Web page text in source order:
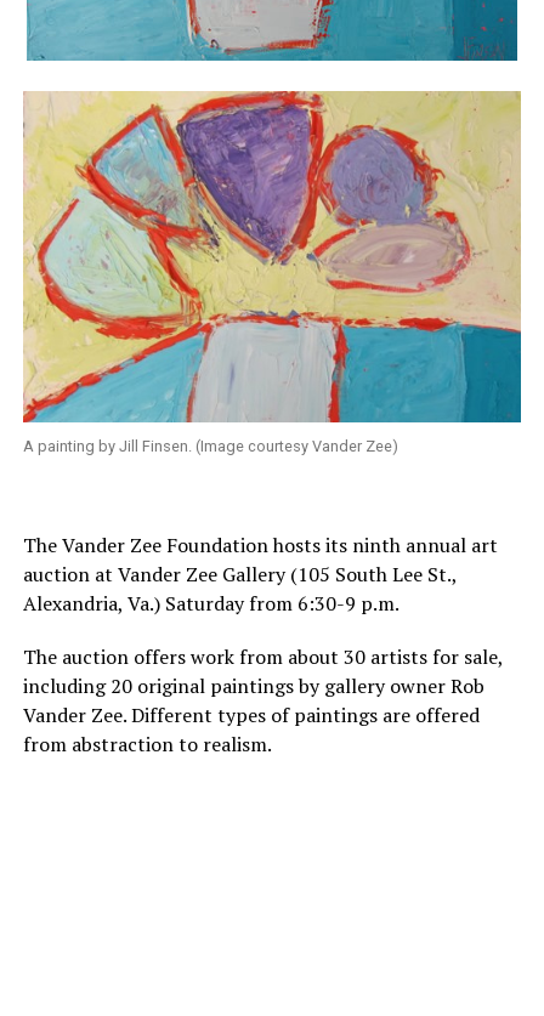
A painting by Jill Finsen. (Image courtesy Vander Zee)
The Vander Zee Foundation hosts its ninth annual art
auction at Vander Zee Gallery (105 South Lee St.,
Alexandria, Va.) Saturday from 6:30-9 p.m.
The auction offers work from about 30 artists for sale,
including 20 original paintings by gallery owner Rob
Vander Zee. Different types of paintings are offered
from abstraction to realism.